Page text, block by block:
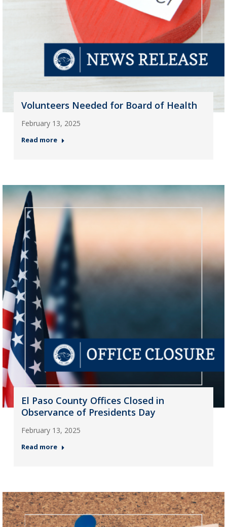
Volunteers Needed for Board of Health
February 13, 2025
Read more
El Paso County Offices Closed in
Observance of Presidents Day
February 13, 2025
Read more